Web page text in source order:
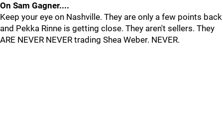
On Sam Gagner....
Keep your eye on Nashville. They are only a few points back
and Pekka Rinne is getting close. They aren't sellers. They
ARE NEVER NEVER trading Shea Weber. NEVER.